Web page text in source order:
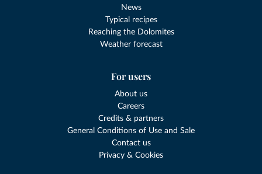
News
Typical recipes
Reaching the Dolomites
Weather forecast
For users
About us
Careers
Credits & partners
General Conditions of Use and Sale
Contact us
Privacy & Cookies